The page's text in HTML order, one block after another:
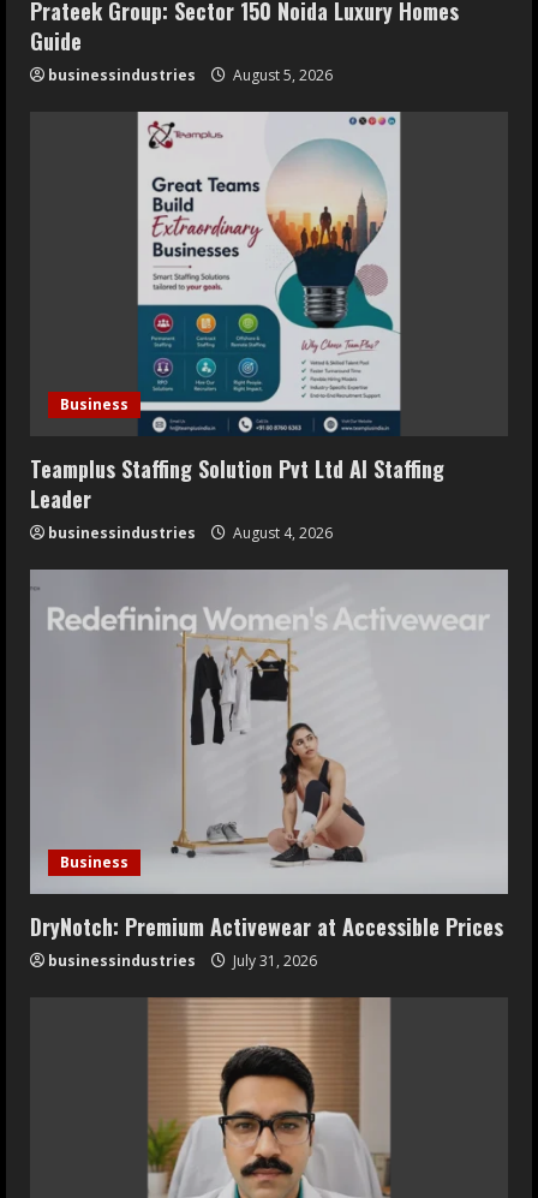
Prateek Group: Sector 150 Noida Luxury Homes
Guide
businessindustries August 5, 2026
Business
Teamplus Staffing Solution Pvt Ltd AI Staffing
Leader
businessindustries August 4, 2026
Business
DryNotch: Premium Activewear at Accessible Prices
businessindustries July 31, 2026